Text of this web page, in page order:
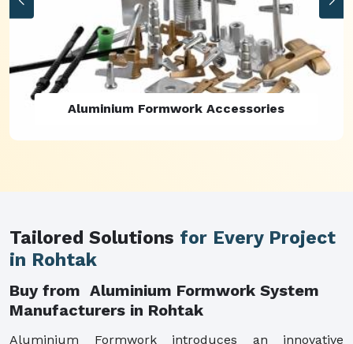
Aluminium Formwork Refurbishment
Tailored Solutions for Every Project
in Rohtak
Buy from Aluminium Formwork System
Manufacturers in Rohtak
Aluminium Formwork introduces an innovative